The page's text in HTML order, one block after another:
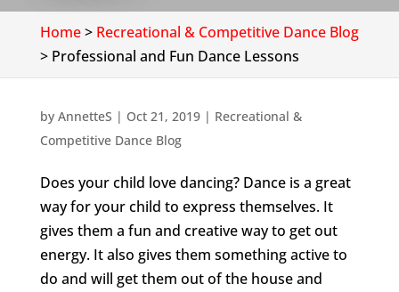
Home> Recreational & Competitive Dance Blog
> Professional and Fun Dance Lessons
by AnnetteS | Oct 21, 2019| Recreational &
Competitive Dance Blog
Does your child love dancing? Dance is a great
way for your child to express themselves. It
gives them a fun and creative way to get out
energy. It also gives them something active to
do and will get them out of the house and